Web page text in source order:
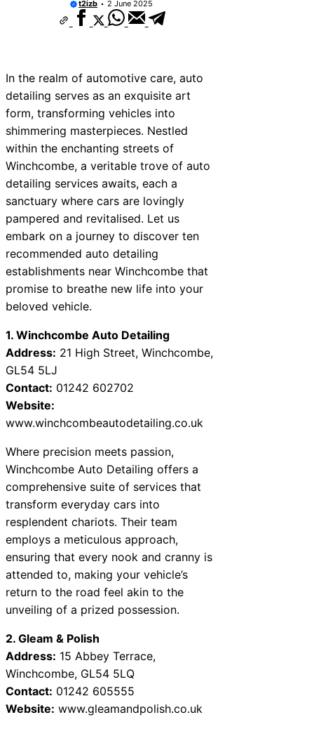
t2izb 2 June 2025
In the realm of automotive care, auto
detailing serves as an exquisite art
form, transforming vehicles into
shimmering masterpieces. Nestled
within the enchanting streets of
Winchcombe, a veritable trove of auto
detailing services awaits, each a
sanctuary where cars are lovingly
pampered and revitalised. Let us
embark on a journey to discover ten
recommended auto detailing
establishments near Winchcombe that
promise to breathe new life into your
beloved vehicle.
1. Winchcombe Auto Detailing
Address: 21 High Street, Winchcombe,
GL54 5LJ
Contact: 01242 602702
Website:
www.winchcombeautodetailing.co.uk
Where precision meets passion,
Winchcombe Auto Detailing offers a
comprehensive suite of services that
transform everyday cars into
resplendent chariots. Their team
employs a meticulous approach,
ensuring that every nook and cranny is
attended to, making your vehicle’s
return to the road feel akin to the
unveiling of a prized possession.
2. Gleam & Polish
Address: 15 Abbey Terrace,
Winchcombe, GL54 5LQ
Contact: 01242 605555
Website: www.gleamandpolish.co.uk